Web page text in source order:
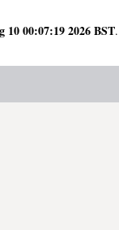
10 00:07:19 2026 BST.